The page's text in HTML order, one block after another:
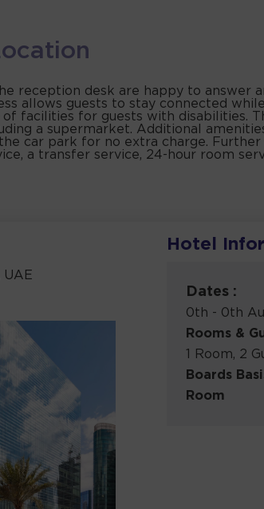
reception desk are happy to answer
allows guests to stay connected
of facilities for guests with disabilities.
a supermarket. Additional
car park for no extra charge.
a transfer service, 24-hour room
UAE
Hotel
Dates :
0th - 0th
Rooms &
1 Room, 2
Boards
Room